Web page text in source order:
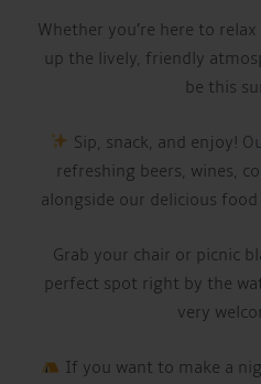
Whether you’re here to
up the lively, friendly
be this
Sip, snack, and enjoy!
refreshing beers, wines,
alongside our delicious
Grab your chair or picnic
perfect spot right by the
very
If you want to make a